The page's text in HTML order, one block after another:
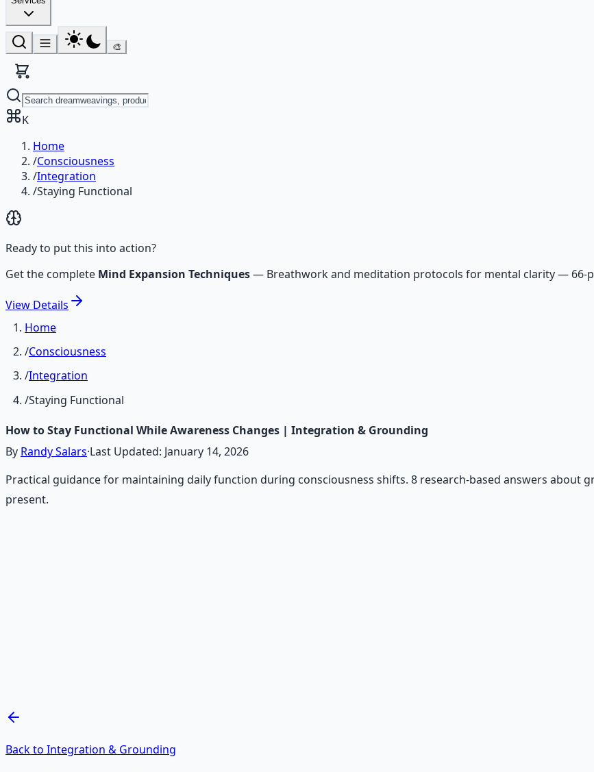
🎨
K
Home
/Consciousness
/Integration
/Staying Functional
Ready to put this into action?
Get the complete Mind Expansion Techniques— Breathwork and meditation protocols for mental clarity — 66-
View Details
Home
/Consciousness
/Integration
/Staying Functional
How to Stay Functional While Awareness Changes | Integration & Grounding
By Randy Salars·Last Updated: January 14, 2026
Practical guidance for maintaining daily function during consciousness shifts. 8 research-based answers about
present.
Learn More →
Back to Integration & Grounding